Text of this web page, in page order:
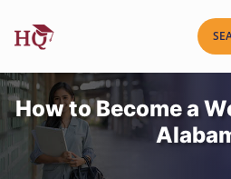
How to Become a